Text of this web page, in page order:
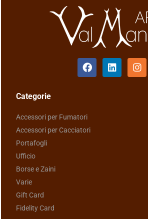
Categorie
Accessori per Fumatori
Accessori per Cacciatori
Portafogli
Ufficio
Borse e Zaini
Varie
Gift Card
Fidelity Card